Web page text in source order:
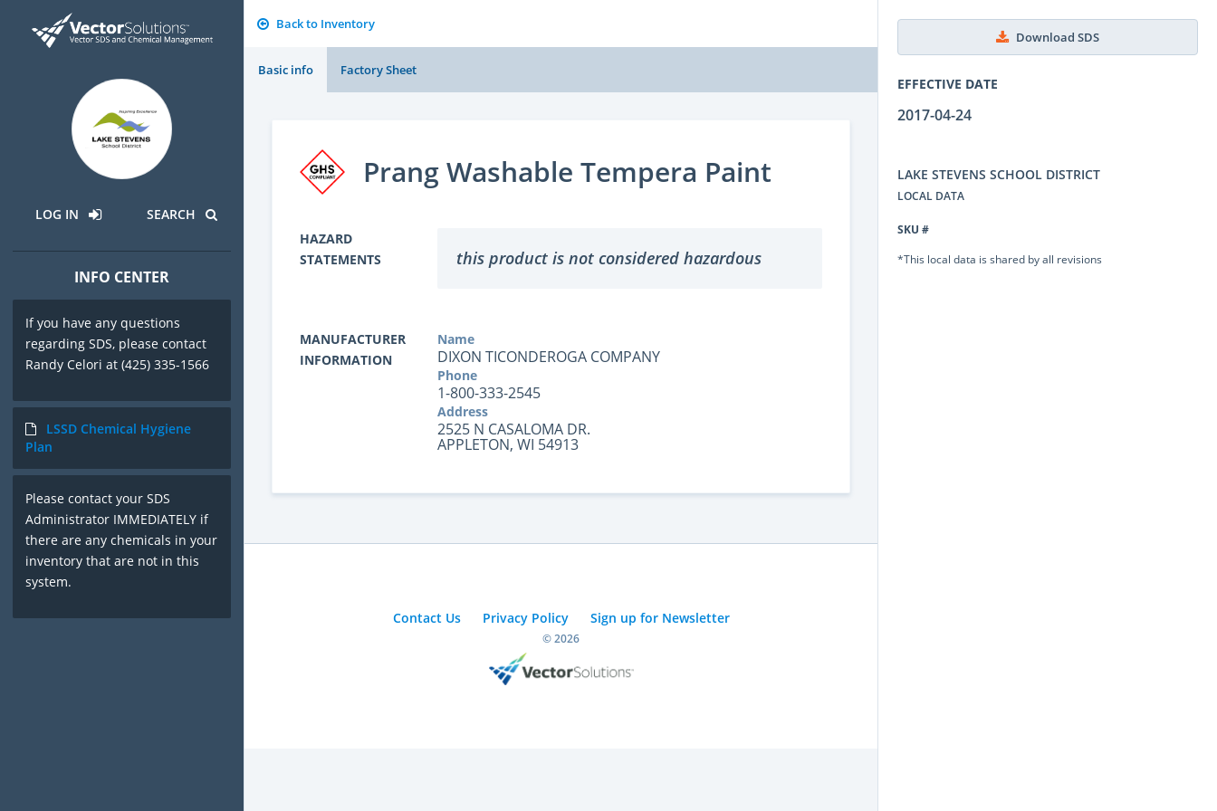
LOG IN SEARCH
INFO CENTER
If you have any questions
regarding SDS, please contact
Randy Celori at (425) 335-1566
LSSD Chemical Hygiene
Plan
Please contact your SDS
Administrator IMMEDIATELY if
there are any chemicals in your
inventory that are not in this
system.
Back to Inventory
Basic info Factory Sheet
Download SDS
EFFECTIVE DATE
2017-04-24
LAKE STEVENS SCHOOL DISTRICT
LOCAL DATA
SKU #
*This local data is shared by all revisions
Prang Washable Tempera Paint
HAZARD
STATEMENTS
this product is not considered hazardous
MANUFACTURER
INFORMATION
Name
DIXON TICONDEROGA COMPANY
Phone
1-800-333-2545
Address
2525 N CASALOMA DR.
APPLETON, WI 54913
Contact Us Privacy Policy Sign up for Newsletter
© 2026